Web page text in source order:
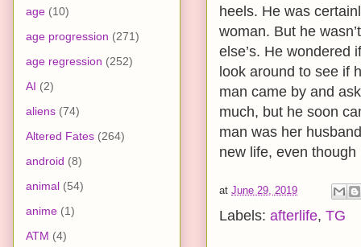
heels. He was
woman. But he
else’s. He wondered
look around to see if
man came by and
much, but he soon
man was her
new life, even
at June 29, 2019
Labels: afterlife, TG
age (10)
age progression (271)
age regression (252)
AI (2)
aliens (74)
Altered Fates (264)
android (8)
animal (54)
anime (1)
ATM (4)